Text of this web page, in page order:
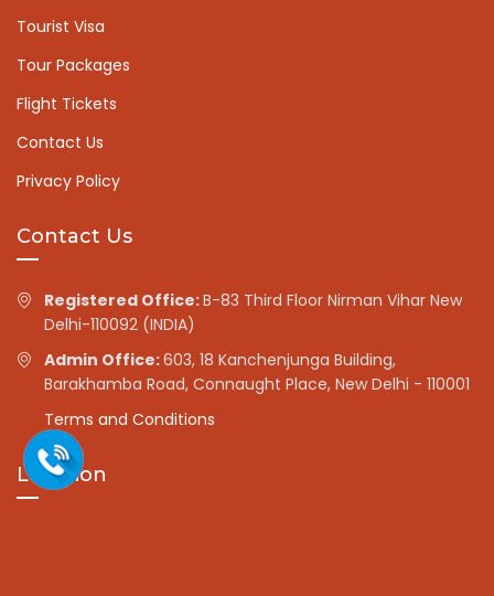
Tourist Visa
Tour Packages
Flight Tickets
Contact Us
Privacy Policy
Contact Us
Registered Office:B-83 Third Floor Nirman Vihar New
Delhi-110092 (INDIA)
Admin Office:603, 18 Kanchenjunga Building,
Barakhamba Road, Connaught Place, New Delhi - 110001
Terms and Conditions
Location